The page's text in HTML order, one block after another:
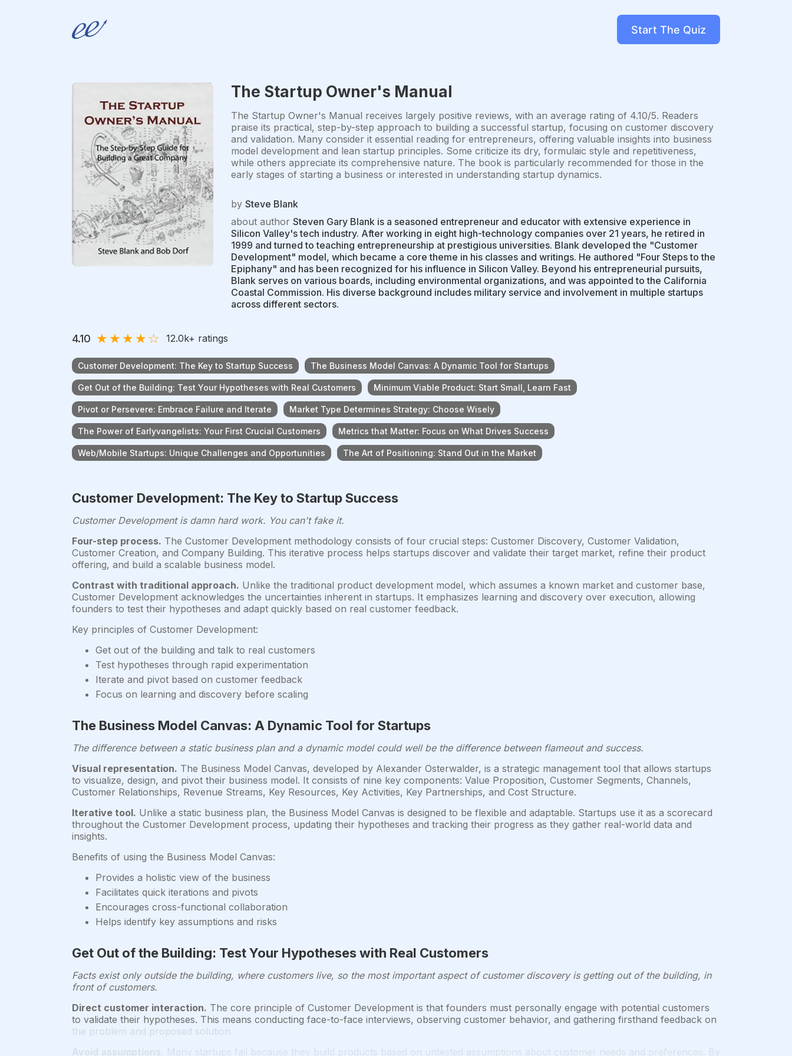
Start The Quiz
The Startup Owner's Manual
The Startup Owner's Manual receives largely positive reviews, with an average rating of 4.10/5. Readers
praise its practical, step-by-step approach to building a successful startup, focusing on customer discovery
and validation. Many consider it essential reading for entrepreneurs, offering valuable insights into business
model development and lean startup principles. Some criticize its dry, formulaic style and repetitiveness,
while others appreciate its comprehensive nature. The book is particularly recommended for those in the
early stages of starting a business or interested in understanding startup dynamics.
by Steve Blank
about author Steven Gary Blank is a seasoned entrepreneur and educator with extensive experience in
Silicon Valley's tech industry. After working in eight high-technology companies over 21 years, he retired in
1999 and turned to teaching entrepreneurship at prestigious universities. Blank developed the "Customer
Development" model, which became a core theme in his classes and writings. He authored "Four Steps to the
Epiphany" and has been recognized for his influence in Silicon Valley. Beyond his entrepreneurial pursuits,
Blank serves on various boards, including environmental organizations, and was appointed to the California
Coastal Commission. His diverse background includes military service and involvement in multiple startups
across different sectors.
4.10 ★★★★☆ 12.0k+ ratings
Customer Development: The Key to Startup Success The Business Model Canvas: A Dynamic Tool for Startups
Get Out of the Building: Test Your Hypotheses with Real Customers Minimum Viable Product: Start Small, Learn Fast
Pivot or Persevere: Embrace Failure and Iterate Market Type Determines Strategy: Choose Wisely
The Power of Earlyvangelists: Your First Crucial Customers Metrics that Matter: Focus on What Drives Success
Web/Mobile Startups: Unique Challenges and Opportunities The Art of Positioning: Stand Out in the Market
Customer Development: The Key to Startup Success
Customer Development is damn hard work. You can't fake it.
Four-step process. The Customer Development methodology consists of four crucial steps: Customer Discovery, Customer Validation,
Customer Creation, and Company Building. This iterative process helps startups discover and validate their target market, refine their product
offering, and build a scalable business model.
Contrast with traditional approach. Unlike the traditional product development model, which assumes a known market and customer base,
Customer Development acknowledges the uncertainties inherent in startups. It emphasizes learning and discovery over execution, allowing
founders to test their hypotheses and adapt quickly based on real customer feedback.
Key principles of Customer Development:
Get out of the building and talk to real customers
Test hypotheses through rapid experimentation
Iterate and pivot based on customer feedback
Focus on learning and discovery before scaling
The Business Model Canvas: A Dynamic Tool for Startups
The difference between a static business plan and a dynamic model could well be the difference between flameout and success.
Visual representation. The Business Model Canvas, developed by Alexander Osterwalder, is a strategic management tool that allows startups
to visualize, design, and pivot their business model. It consists of nine key components: Value Proposition, Customer Segments, Channels,
Customer Relationships, Revenue Streams, Key Resources, Key Activities, Key Partnerships, and Cost Structure.
Iterative tool. Unlike a static business plan, the Business Model Canvas is designed to be flexible and adaptable. Startups use it as a scorecard
throughout the Customer Development process, updating their hypotheses and tracking their progress as they gather real-world data and
insights.
Benefits of using the Business Model Canvas:
Provides a holistic view of the business
Facilitates quick iterations and pivots
Encourages cross-functional collaboration
Helps identify key assumptions and risks
Get Out of the Building: Test Your Hypotheses with Real Customers
Facts exist only outside the building, where customers live, so the most important aspect of customer discovery is getting out of the building, in
front of customers.
Direct customer interaction. The core principle of Customer Development is that founders must personally engage with potential customers
to validate their hypotheses. This means conducting face-to-face interviews, observing customer behavior, and gathering firsthand feedback on
the problem and proposed solution.